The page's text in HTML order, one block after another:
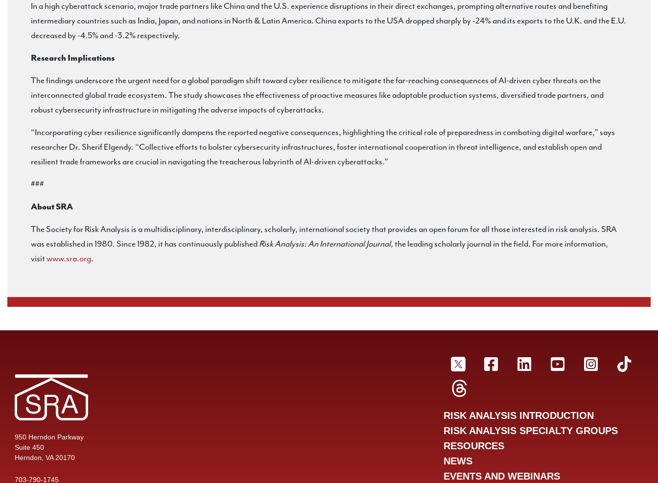
In a high cyberattack scenario, major trade partners like China and the U.S. experience disruptions in their direct exchanges, prompting alternative routes and benefiting
intermediary countries such as India, Japan, and nations in North & Latin America. China exports to the USA dropped sharply by -24% and its exports to the U.K. and the E.U.
decreased by -4.5% and -3.2% respectively.
Research Implications
The findings underscore the urgent need for a global paradigm shift toward cyber resilience to mitigate the far-reaching consequences of AI-driven cyber threats on the
interconnected global trade ecosystem. The study showcases the effectiveness of proactive measures like adaptable production systems, diversified trade partners, and
robust cybersecurity infrastructure in mitigating the adverse impacts of cyberattacks.
“Incorporating cyber resilience significantly dampens the reported negative consequences, highlighting the critical role of preparedness in combating digital warfare,” says
researcher Dr. Sherif Elgendy. “Collective efforts to bolster cybersecurity infrastructures, foster international cooperation in threat intelligence, and establish open and
resilient trade frameworks are crucial in navigating the treacherous labyrinth of AI-driven cyberattacks.”
###
About SRA
The Society for Risk Analysis is a multidisciplinary, interdisciplinary, scholarly, international society that provides an open forum for all those interested in risk analysis. SRA
was established in 1980. Since 1982, it has continuously publishedRisk Analysis: An International Journal,the leading scholarly journal in the field. For more information,
visitwww.sra.org.
950 Herndon Parkway
Suite 450
Herndon, VA 20170
703-790-1745
SRA TwitterSRA Facebookr
SRA LinkedInSRA YouTube
SRA
RISK ANALYSIS INTRODUCTION
RISK ANALYSIS SPECIALTY GROUPS
RESOURCES
NEWS
EVENTS AND WEBINARS